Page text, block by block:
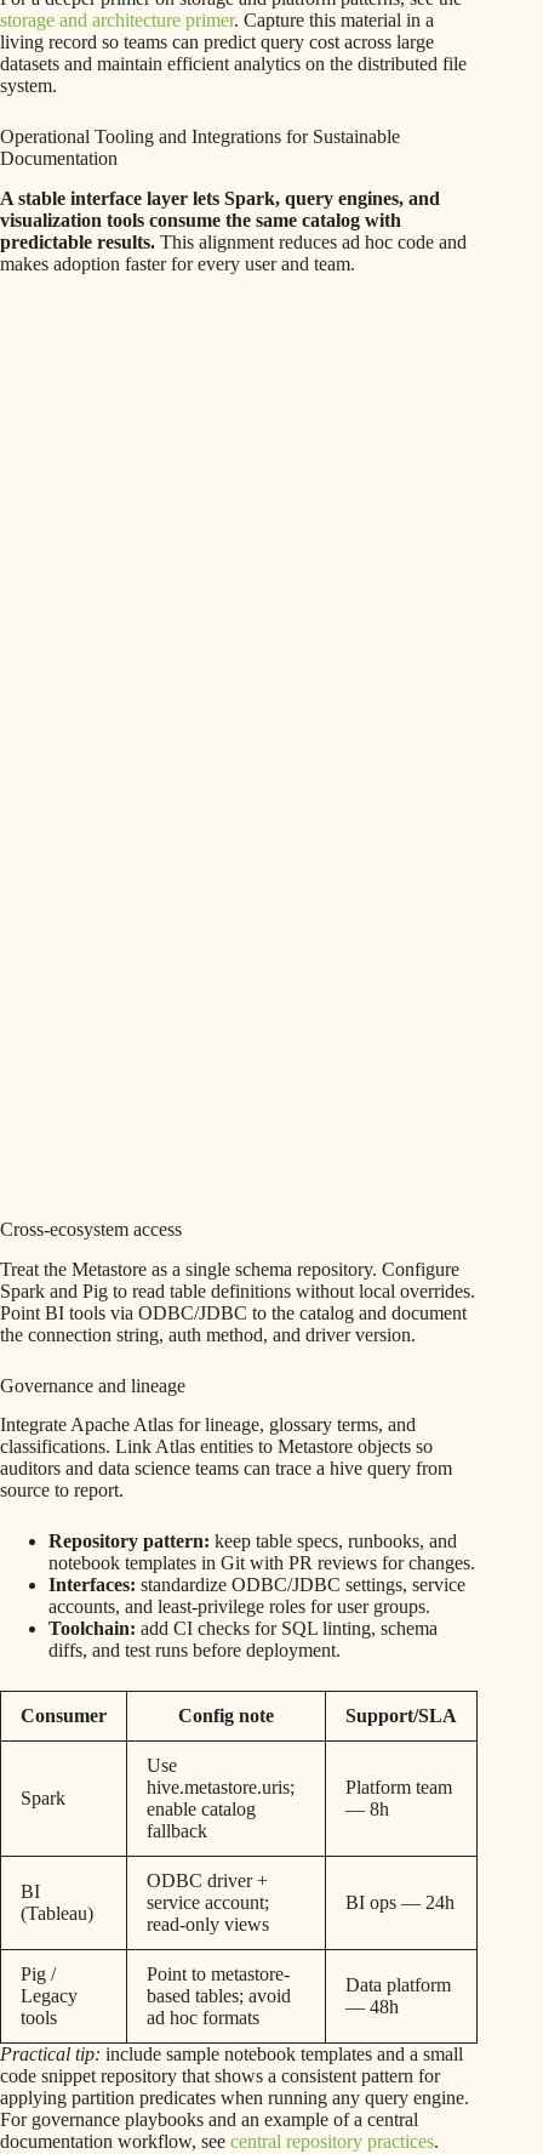
storage and architecture primer. Capture this material in a
living record so teams can predict query cost across large
datasets and maintain efficient analytics on the distributed file
system.
Operational Tooling and Integrations for Sustainable
Documentation
A stable interface layer lets Spark, query engines, and
visualization tools consume the same catalog with
predictable results. This alignment reduces ad hoc code and
makes adoption faster for every user and team.
Cross-ecosystem access
Treat the Metastore as a single schema repository. Configure
Spark and Pig to read table definitions without local overrides.
Point BI tools via ODBC/JDBC to the catalog and document
the connection string, auth method, and driver version.
Governance and lineage
Integrate Apache Atlas for lineage, glossary terms, and
classifications. Link Atlas entities to Metastore objects so
auditors and data science teams can trace a hive query from
source to report.
Repository pattern: keep table specs, runbooks, and
notebook templates in Git with PR reviews for changes.
Interfaces: standardize ODBC/JDBC settings, service
accounts, and least-privilege roles for user groups.
Toolchain: add CI checks for SQL linting, schema
diffs, and test runs before deployment.
Consumer Config note Support/SLA
Spark
Use
hive.metastore.uris;
enable catalog
fallback
Platform team
— 8h
BI
(Tableau)
ODBC driver +
service account;
read-only views
BI ops — 24h
Pig /
Legacy
tools
Point to metastore-
based tables; avoid
ad hoc formats
Data platform
— 48h
Practical tip: include sample notebook templates and a small
code snippet repository that shows a consistent pattern for
applying partition predicates when running any query engine.
For governance playbooks and an example of a central
documentation workflow, see central repository practices.